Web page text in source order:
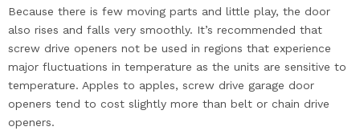
Because there is few moving parts and little play, the door
also rises and falls very smoothly. It’s recommended that
screw drive openers not be used in regions that experience
major fluctuations in temperature as the units are sensitive to
temperature. Apples to apples, screw drive garage door
openers tend to cost slightly more than belt or chain drive
openers.